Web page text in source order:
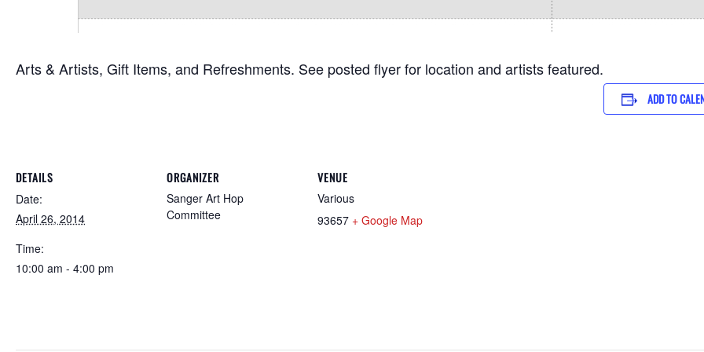
Arts & Artists, Gift Items, and Refreshments. See posted flyer for location and artists featured.
ADD TO
DETAILS
Date:
April 26, 2014
Time:
10:00 am - 4:00 pm
ORGANIZER
Sanger Art Hop
Committee
VENUE
Various
93657 + Google Map